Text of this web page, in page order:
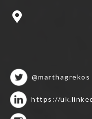
@marthagrekos
https://